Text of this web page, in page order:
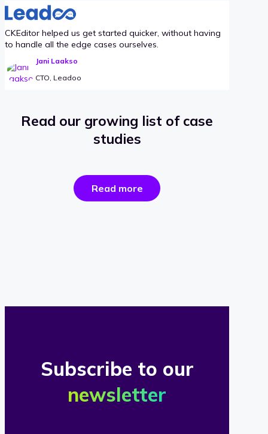
CKEditor helped us get started quicker, without having
to handle all the edge cases ourselves.
Jani Laakso
CTO, Leadoo
Read our growing list of case
studies
Read morethe
success
Subscribe to our
newsletter